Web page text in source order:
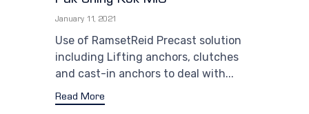
January 11, 2021
Use of RamsetReid Precast solution
including Lifting anchors, clutches
and cast-in anchors to deal with...
Read More